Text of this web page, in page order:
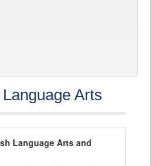
Arts
Language Arts and